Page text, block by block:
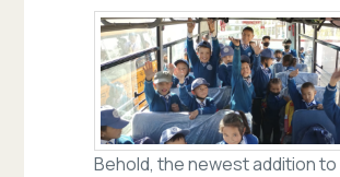
Behold, the newest addition